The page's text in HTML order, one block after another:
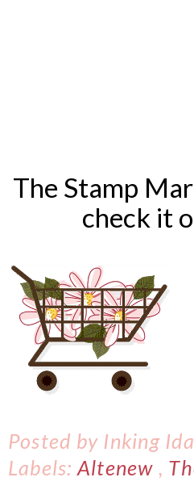
The Stamp
check it
Posted by Inking
Labels: Altenew ,